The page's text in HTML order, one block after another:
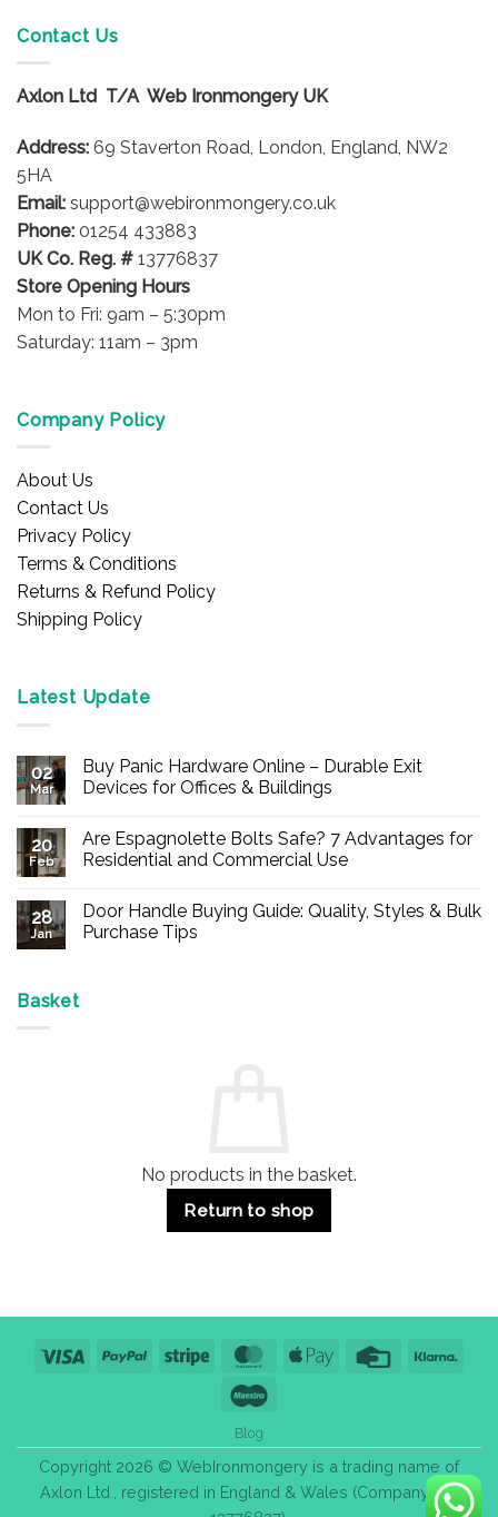
Contact Us
Axlon Ltd T/A Web Ironmongery UK
Address: 69 Staverton Road, London, England, NW2
5HA
Email: support@webironmongery.co.uk
Phone: 01254 433883
UK Co. Reg. # 13776837
Store Opening Hours
Mon to Fri: 9am – 5:30pm
Saturday: 11am – 3pm
Company Policy
About Us
Contact Us
Privacy Policy
Terms & Conditions
Returns & Refund Policy
Shipping Policy
Latest Update
02
Mar
Buy Panic Hardware Online – Durable Exit
Devices for Offices & Buildings
on
Buy
Panic
–
Durable
Exit
20
Feb
Are Espagnolette Bolts Safe? 7 Advantages for
Residential and Commercial Use
on
Are
Espagnolette
28
Jan
Door Handle Buying Guide: Quality, Styles & Bulk
Purchase Tips
Basket
No products in the basket.
Return to shop
Visa PayPal Stripe MasterCardApple
Credit
Blog
Copyright 2026 © WebIronmongery is a trading name of
Axlon Ltd., registered in England & Wales (Company No.